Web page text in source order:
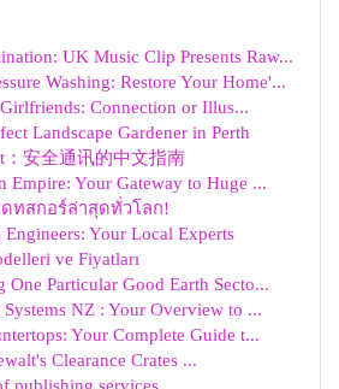
UK Music Clip Presents Raw...
Washing: Restore Your Home'...
Connection or Illus...
Landscape Gardener in Perth
：安全通讯的中文指南
Empire: Your Gateway to Huge ...
ทสกอร์ล่าสุดทั่วโลก!
Your Local Experts
ve Fiyatları
One Particular Good Earth Secto...
Systems NZ : Your Overview to ...
Your Complete Guide t...
Clearance Crates ...